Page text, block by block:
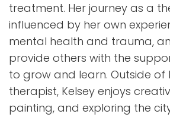
treatment. Her journey as a
influenced by her own
mental health and trauma,
provide others with the
to grow and learn. Outside of
therapist, Kelsey enjoys
painting, and exploring the